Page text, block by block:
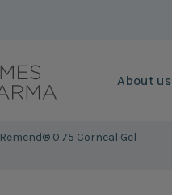
About us
Remend® 0.75 Corneal Gel